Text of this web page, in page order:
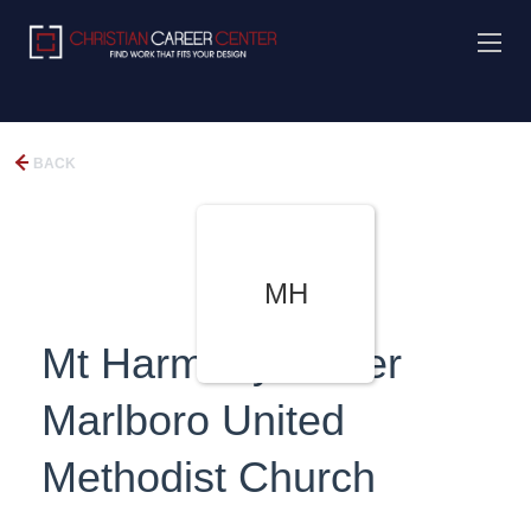
BACK
MH
Mt Harmony/Lower
Marlboro United
Methodist Church